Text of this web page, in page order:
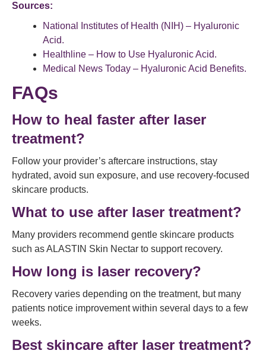
Sources:
National Institutes of Health (NIH) – Hyaluronic
Acid.
Healthline – How to Use Hyaluronic Acid.
Medical News Today – Hyaluronic Acid Benefits.
FAQs
How to heal faster after laser
treatment?
Follow your provider’s aftercare instructions, stay
hydrated, avoid sun exposure, and use recovery-focused
skincare products.
What to use after laser treatment?
Many providers recommend gentle skincare products
such as ALASTIN Skin Nectar to support recovery.
How long is laser recovery?
Recovery varies depending on the treatment, but many
patients notice improvement within several days to a few
weeks.
Best skincare after laser treatment?